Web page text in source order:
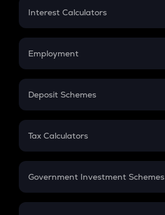
Credit Card EMI
Interest Calculators
Compound Interest
Employment
In-Hand Salary
PPF
Gratuity
Retirement
Deposit Schemes
FD
Tax Calculators
GST
Government Investment Schemes
Sukanya Samriddhu Yojana